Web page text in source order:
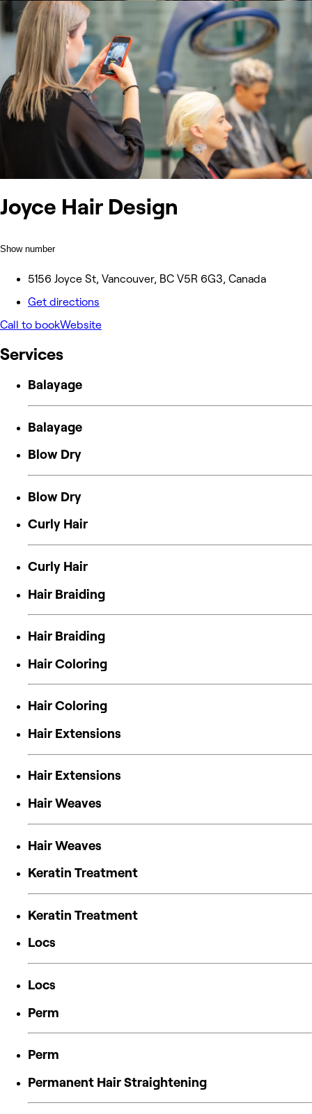
Joyce Hair Design
Show number
5156 Joyce St, Vancouver, BC V5R 6G3, Canada
Get directions
Call to bookWebsite
Services
Balayage
Balayage
Blow Dry
Blow Dry
Curly Hair
Curly Hair
Hair Braiding
Hair Braiding
Hair Coloring
Hair Coloring
Hair Extensions
Hair Extensions
Hair Weaves
Hair Weaves
Keratin Treatment
Keratin Treatment
Locs
Locs
Perm
Perm
Permanent Hair Straightening